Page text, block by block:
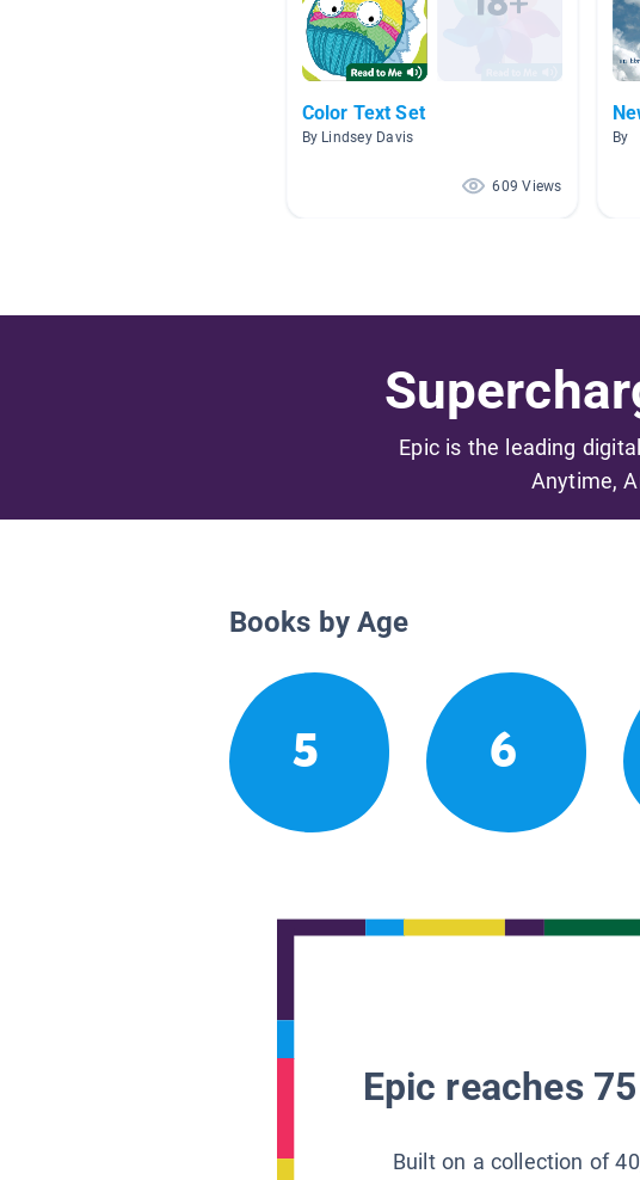
Color Text Set
By Lindsey Davis
609 Views
By
Epic is the leading
Anytime,
Books by Age
5 6
Epic reaches
Built on a collection of